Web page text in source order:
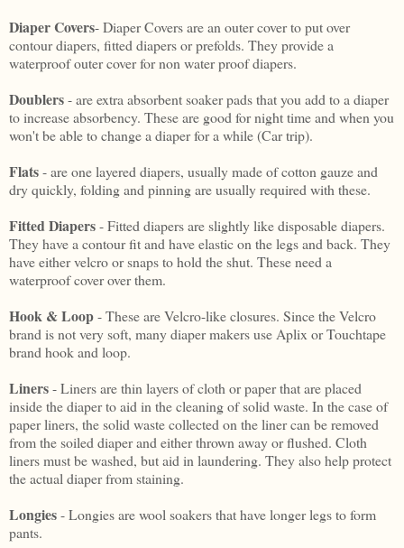
Diaper Covers- Diaper Covers are an outer cover to put over
contour diapers, fitted diapers or prefolds. They provide a
waterproof outer cover for non water proof diapers.
Doublers- are extra absorbent soaker pads that you add to a diaper
to increase absorbency. These are good for night time and when you
won't be able to change a diaper for a while (Car trip).
Flats- are one layered diapers, usually made of cotton gauze and
dry quickly, folding and pinning are usually required with these.
Fitted Diapers- Fitted diapers are slightly like disposable diapers.
They have a contour fit and have elastic on the legs and back. They
have either velcro or snaps to hold the shut. These need a
waterproof cover over them.
Hook & Loop- These are Velcro-like closures. Since the Velcro
brand is not very soft, many diaper makers use Aplix or Touchtape
brand hook and loop.
Liners- Liners are thin layers of cloth or paper that are placed
inside the diaper to aid in the cleaning of solid waste. In the case of
paper liners, the solid waste collected on the liner can be removed
from the soiled diaper and either thrown away or flushed. Cloth
liners must be washed, but aid in laundering. They also help protect
the actual diaper from staining.
Longies- Longies are wool soakers that have longer legs to form
pants.